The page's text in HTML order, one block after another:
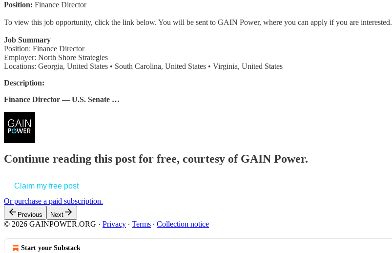
Position: Finance Director
To view this job opportunity, click the link below. You will be sent to GAIN Power, where you can apply if you are interested.
Job Summary
Position: Finance Director
Employer: North Shore Strategies
Locations: Georgia, United States • South Carolina, United States • Virginia, United States
Description:
Finance Director — U.S. Senate …
Continue reading this post for free, courtesy of GAIN Power.
Claim my free post
Or purchase a paid subscription.
Previous Next
© 2026 GAINPOWER.ORG · Privacy ∙ Terms ∙ Collection notice
Start your Substack